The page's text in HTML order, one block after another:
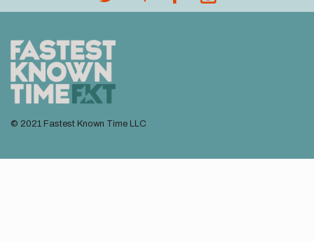
© 2021 Fastest Known Time LLC